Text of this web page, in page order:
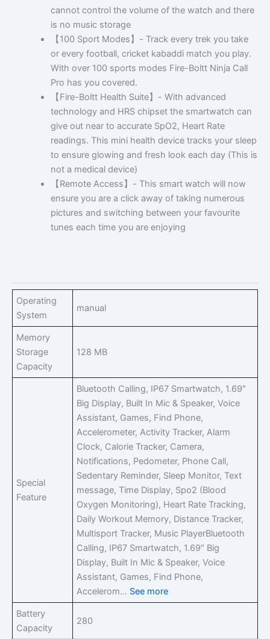
cannot control the volume of the watch and there
is no music storage
【100 Sport Modes】- Track every trek you take
or every football, cricket kabaddi match you play.
With over 100 sports modes Fire-Boltt Ninja Call
Pro has you covered.
【Fire-Boltt Health Suite】- With advanced
technology and HRS chipset the smartwatch can
give out near to accurate SpO2, Heart Rate
readings. This mini health device tracks your sleep
to ensure glowing and fresh look each day (This is
not a medical device)
【Remote Access】- This smart watch will now
ensure you are a click away of taking numerous
pictures and switching between your favourite
tunes each time you are enjoying
Operating
System
manual
Memory
Storage
Capacity
128 MB
Special
Feature
Bluetooth Calling, IP67 Smartwatch, 1.69″
Big Display, Built In Mic & Speaker, Voice
Assistant, Games, Find Phone,
Accelerometer, Activity Tracker, Alarm
Clock, Calorie Tracker, Camera,
Notifications, Pedometer, Phone Call,
Sedentary Reminder, Sleep Monitor, Text
message, Time Display, Spo2 (Blood
Oxygen Monitoring), Heart Rate Tracking,
Daily Workout Memory, Distance Tracker,
Multisport Tracker, Music PlayerBluetooth
Calling, IP67 Smartwatch, 1.69″ Big
Display, Built In Mic & Speaker, Voice
Assistant, Games, Find Phone,
Accelerom… See more
Battery
Capacity
280